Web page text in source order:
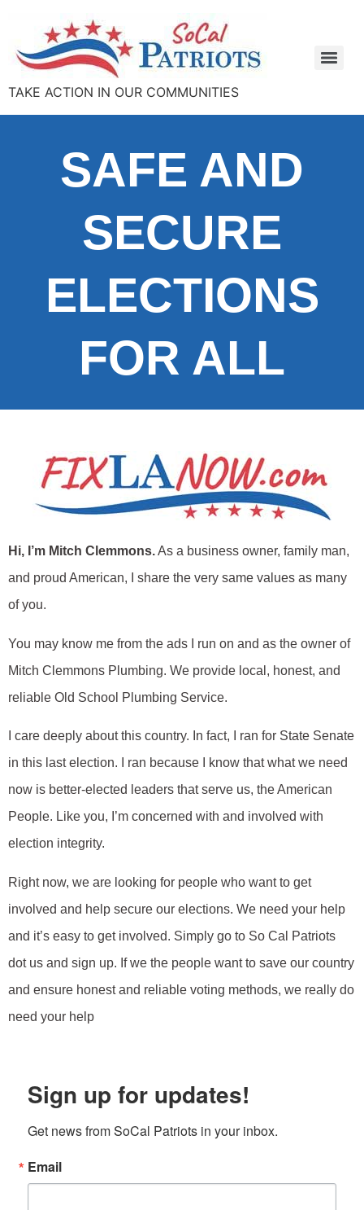
TAKE ACTION IN OUR COMMUNITIES
SAFE AND
SECURE
ELECTIONS
FOR ALL
Hi, I’m Mitch Clemmons.As a business owner, family man,
and proud American, I share the very same values as many
of you.
You may know me from the ads I run on and as the owner of
Mitch Clemmons Plumbing. We provide local, honest, and
reliable Old School Plumbing Service.
I care deeply about this country. In fact, I ran for State Senate
in this last election. I ran because I know that what we need
now is better-elected leaders that serve us, the American
People. Like you, I’m concerned with and involved with
election integrity.
Right now, we are looking for people who want to get
involved and help secure our elections. We need your help
and it’s easy to get involved. Simply go to So Cal Patriots
dot us and sign up. If we the people want to save our country
and ensure honest and reliable voting methods, we really do
need your help
Sign up for updates!
Get news from SoCal Patriots in your inbox.
Email